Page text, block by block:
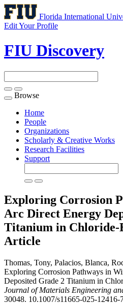
Florida International
Edit Your Profile
FIU Discovery
Toggle
navigation
Browse
Home
People
Organizations
Scholarly & Creative Works
Research Facilities
Support
Exploring Corrosion
Arc Direct Energy
Titanium in Chloride-
Article
Thomas, Tony, Palacios, Blanca,
Exploring Corrosion Pathways in
Deposited Grade 2 Titanium in
Journal of Materials Engineering
30048. 10.1007/s11665-025-12416-